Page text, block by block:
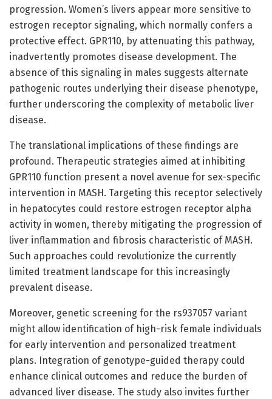
progression. Women’s livers appear more sensitive to
estrogen receptor signaling, which normally confers a
protective effect. GPR110, by attenuating this pathway,
inadvertently promotes disease development. The
absence of this signaling in males suggests alternate
pathogenic routes underlying their disease phenotype,
further underscoring the complexity of metabolic liver
disease.
The translational implications of these findings are
profound. Therapeutic strategies aimed at inhibiting
GPR110 function present a novel avenue for sex-specific
intervention in MASH. Targeting this receptor selectively
in hepatocytes could restore estrogen receptor alpha
activity in women, thereby mitigating the progression of
liver inflammation and fibrosis characteristic of MASH.
Such approaches could revolutionize the currently
limited treatment landscape for this increasingly
prevalent disease.
Moreover, genetic screening for the rs937057 variant
might allow identification of high-risk female individuals
for early intervention and personalized treatment
plans. Integration of genotype-guided therapy could
enhance clinical outcomes and reduce the burden of
advanced liver disease. The study also invites further